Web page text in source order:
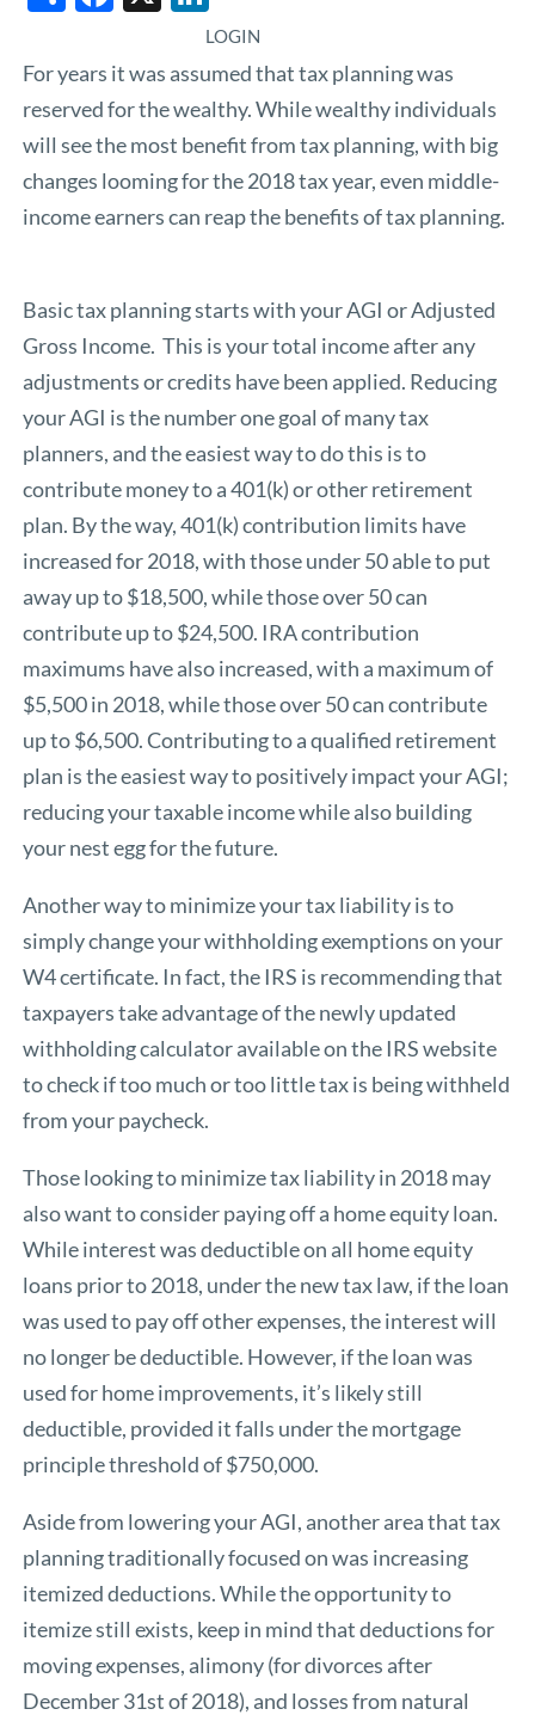
LOGIN
For years it was assumed that tax planning was
reserved for the wealthy. While wealthy individuals
will see the most benefit from tax planning, with big
changes looming for the 2018 tax year, even middle-
income earners can reap the benefits of tax planning.
Basic tax planning starts with your AGI or Adjusted
Gross Income. This is your total income after any
adjustments or credits have been applied. Reducing
your AGI is the number one goal of many tax
planners, and the easiest way to do this is to
contribute money to a 401(k) or other retirement
plan. By the way, 401(k) contribution limits have
increased for 2018, with those under 50 able to put
away up to $18,500, while those over 50 can
contribute up to $24,500. IRA contribution
maximums have also increased, with a maximum of
$5,500 in 2018, while those over 50 can contribute
up to $6,500. Contributing to a qualified retirement
plan is the easiest way to positively impact your AGI;
reducing your taxable income while also building
your nest egg for the future.
Another way to minimize your tax liability is to
simply change your withholding exemptions on your
W4 certificate. In fact, the IRS is recommending that
taxpayers take advantage of thenewly updated
withholding calculatoravailable on the IRS website
to check if too much or too little tax is being withheld
from your paycheck.
Those looking to minimize tax liability in 2018 may
also want to consider paying off a home equity loan.
While interest was deductible on all home equity
loans prior to 2018, under the new tax law, if the loan
was used to pay off other expenses, the interest will
no longer be deductible. However, if the loan was
used for home improvements, it’s likely still
deductible, provided it falls under the mortgage
principle threshold of $750,000.
Aside from lowering your AGI, another area that tax
planning traditionally focused on was increasing
itemized deductions. While the opportunity to
itemize still exists, keep in mind that deductions for
moving expenses, alimony (for divorces after
December 31st of 2018), and losses from natural